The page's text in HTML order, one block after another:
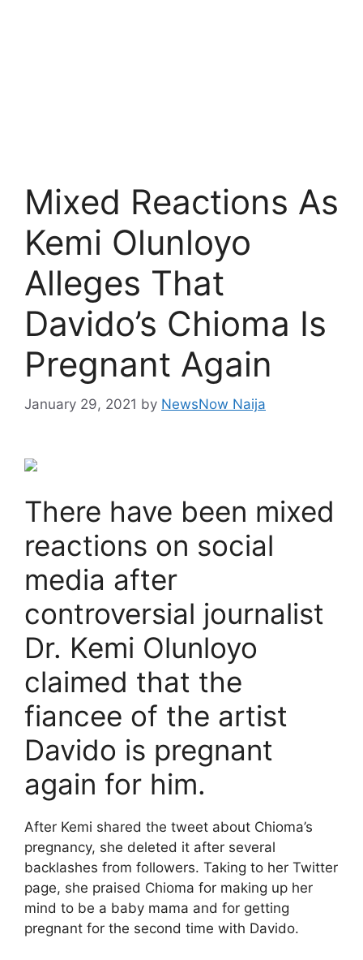
Mixed Reactions As
Kemi Olunloyo
Alleges That
Davido’s Chioma Is
Pregnant Again
January 29, 2021 by NewsNow Naija
There have been mixed
reactions on social
media after
controversial journalist
Dr. Kemi Olunloyo
claimed that the
fiancee of the artist
Davido is pregnant
again for him.
After Kemi shared the tweet about Chioma’s
pregnancy, she deleted it after several
backlashes from followers. Taking to her Twitter
page, she praised Chioma for making up her
mind to be a baby mama and for getting
pregnant for the second time with Davido.